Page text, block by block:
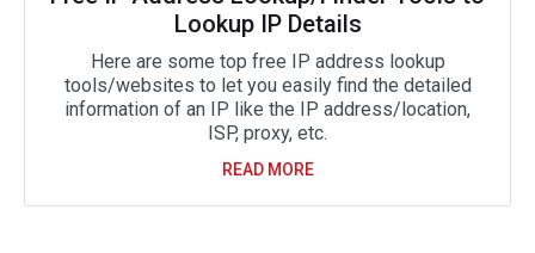
Lookup IP Details
Here are some top free IP address lookup
tools/websites to let you easily find the detailed
information of an IP like the IP address/location,
ISP, proxy, etc.
READ MORE